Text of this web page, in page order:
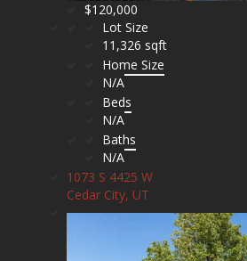
$120,000
Lot Size
11,326 sqft
Home Size
N/A
Beds
N/A
Baths
N/A
1073 S 4425 W
Cedar City, UT